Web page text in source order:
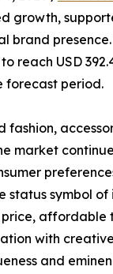
growth,
brand
reach USD
forecast period.
fashion,
market
status symbol
affordable
with
and